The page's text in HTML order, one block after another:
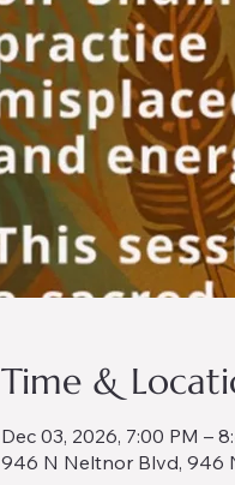
Time &
Dec 03, 2026, 7:00 PM –
946 N Neltnor Blvd, 946